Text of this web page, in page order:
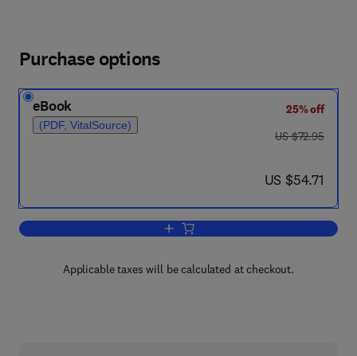
Purchase options
eBook
(PDF, VitalSource)
25% off
was US $72.95
US $72.95
now US $54.71
US $54.71
Add to cart, Cell Separation
Applicable taxes will be calculated at checkout.